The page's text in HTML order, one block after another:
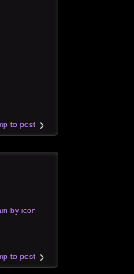
to post
by icon
to post